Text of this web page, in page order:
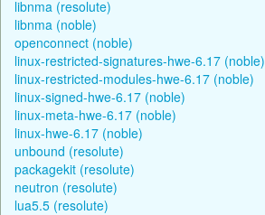
libnma (resolute)
libnma (noble)
openconnect (noble)
linux-restricted-signatures-hwe-6.17 (noble)
linux-restricted-modules-hwe-6.17 (noble)
linux-signed-hwe-6.17 (noble)
linux-meta-hwe-6.17 (noble)
linux-hwe-6.17 (noble)
unbound (resolute)
packagekit (resolute)
neutron (resolute)
lua5.5 (resolute)